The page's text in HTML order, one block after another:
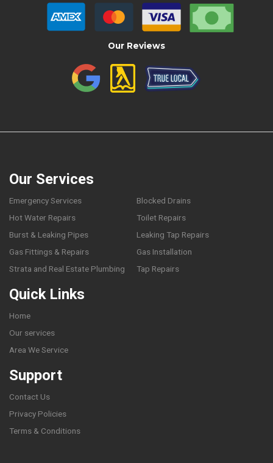
Our Reviews
Our Services
Emergency Services
Blocked Drains
Hot Water Repairs
Toilet Repairs
Burst & Leaking Pipes
Leaking Tap Repairs
Gas Fittings & Repairs
Gas Installation
Strata and Real Estate Plumbing
Tap Repairs
Quick Links
Home
Our services
Area We Service
Support
Contact Us
Privacy Policies
Terms & Conditions